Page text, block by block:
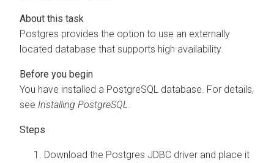
Postgres provides the option to use an externally
located database that supports high availability.
You have installed a PostgreSQL database. For details,
see Installing PostgreSQL
Download the Postgres JDBC driver and place it